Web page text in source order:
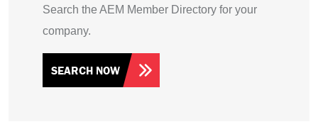
Search the AEM Member Directory for your
company.
SEARCH NOW